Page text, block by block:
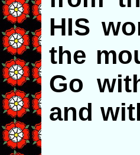
HIS
the
Go
and